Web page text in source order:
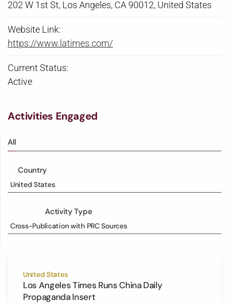
202 W 1st St, Los Angeles, CA 90012, United States
Website Link:
https://www.latimes.com/
Current Status:
Active
Activities Engaged
All
Country
United States
Activity Type
Cross-Publication with PRC Sources
United States
Los Angeles Times Runs China Daily
Propaganda Insert